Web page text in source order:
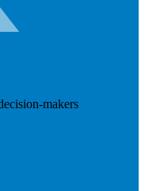
makers